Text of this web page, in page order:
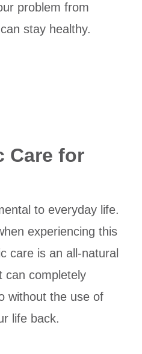
problem from
stay healthy.
Care for
to everyday life.
experiencing this
care is an all-natural
can completely
without the use of
life back.